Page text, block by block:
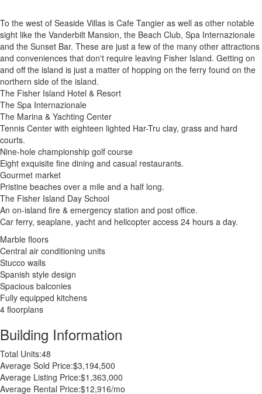
To the west of Seaside Villas is Cafe Tangier as well as other notable
sight like the Vanderbilt Mansion, the Beach Club, Spa Internazionale
and the Sunset Bar. These are just a few of the many other attractions
and conveniences that don't require leaving Fisher Island. Getting on
and off the island is just a matter of hopping on the ferry found on the
northern side of the island.
The Fisher Island Hotel & Resort
The Spa Internazionale
The Marina & Yachting Center
Tennis Center with eighteen lighted Har-Tru clay, grass and hard
courts.
Nine-hole championship golf course
Eight exquisite fine dining and casual restaurants.
Gourmet market
Pristine beaches over a mile and a half long.
The Fisher Island Day School
An on-island fire & emergency station and post office.
Car ferry, seaplane, yacht and helicopter access 24 hours a day.
Marble floors
Central air conditioning units
Stucco walls
Spanish style design
Spacious balconies
Fully equipped kitchens
4 floorplans
Building Information
Total Units:48
Average Sold Price:$3,194,500
Average Listing Price:$1,363,000
Average Rental Price:$12,916/mo